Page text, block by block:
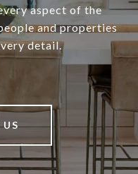
aspect of the
and properties
detail.
US